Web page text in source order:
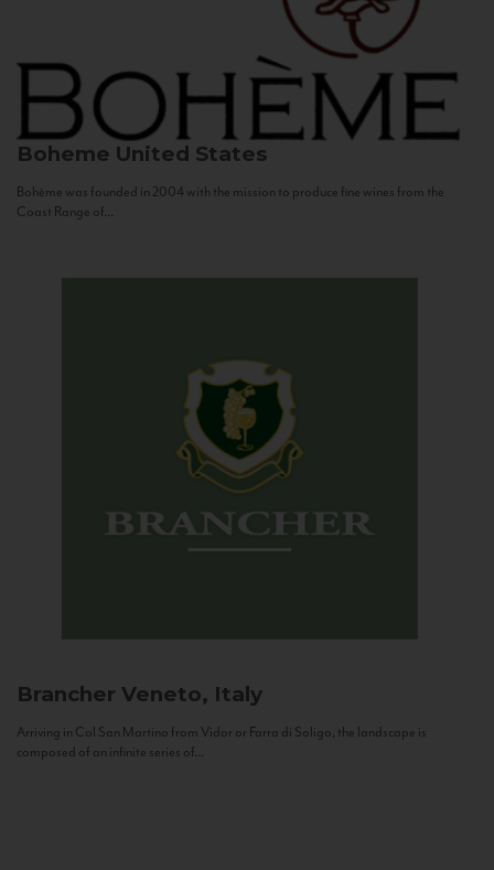
Boheme United States
Bohème was founded in 2004 with the mission to produce fine wines from the
Coast Range of...
Brancher Veneto, Italy
Arriving in Col San Martino from Vidor or Farra di Soligo, the landscape is
composed of an infinite series of...